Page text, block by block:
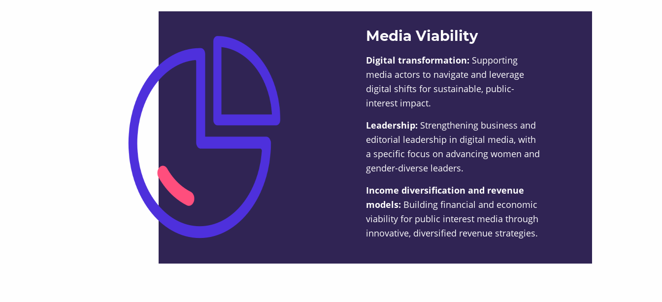
Media Viability
Digital transformation: Supporting
media actors to navigate and leverage
digital shifts for sustainable, public-
interest impact.
Leadership: Strengthening business and
editorial leadership in digital media, with
a specific focus on advancing women and
gender-diverse leaders.
Income diversification and revenue
models: Building financial and economic
viability for public interest media through
innovative, diversified revenue strategies.